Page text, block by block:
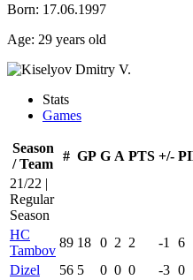
Born: 17.06.1997
Age: 29 years old
Stats
Games
Season
/ Team
# GP G A PTS +/-
21/22 |
Regular
Season
HC
Tambov
89 18 0 2 2 -1 6
Dizel
56 5 0 0 0 -3 0